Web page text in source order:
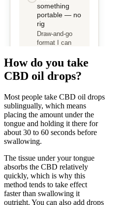
How do you take
CBD oil drops?
Most people take CBD oil drops
sublingually, which means
placing the amount under the
tongue and holding it there for
about 30 to 60 seconds before
swallowing.
The tissue under your tongue
absorbs the CBD relatively
quickly, which is why this
method tends to take effect
faster than swallowing it
outright. You can also add drops